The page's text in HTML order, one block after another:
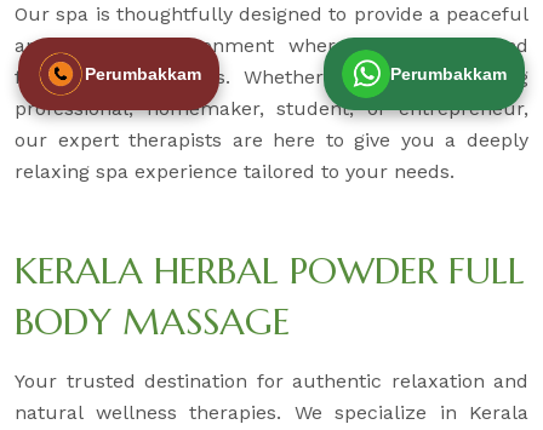
Our spa is thoughtfully designed to provide a peaceful
and hygienic environment where you can unwind
from daily pressures. Whether you are a working
professional, homemaker, student, or entrepreneur,
our expert therapists are here to give you a deeply
relaxing spa experience tailored to your needs.
KERALA HERBAL POWDER FULL
BODY MASSAGE
Your trusted destination for authentic relaxation and
natural wellness therapies. We specialize in Kerala
Perumbakkam Perumbakkam